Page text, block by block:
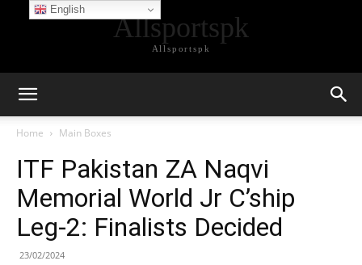
Allsportspk
Allsportspk
Home Main Boxes
ITF Pakistan ZA Naqvi
Memorial World Jr C’ship
Leg-2: Finalists Decided
23/02/2024
English